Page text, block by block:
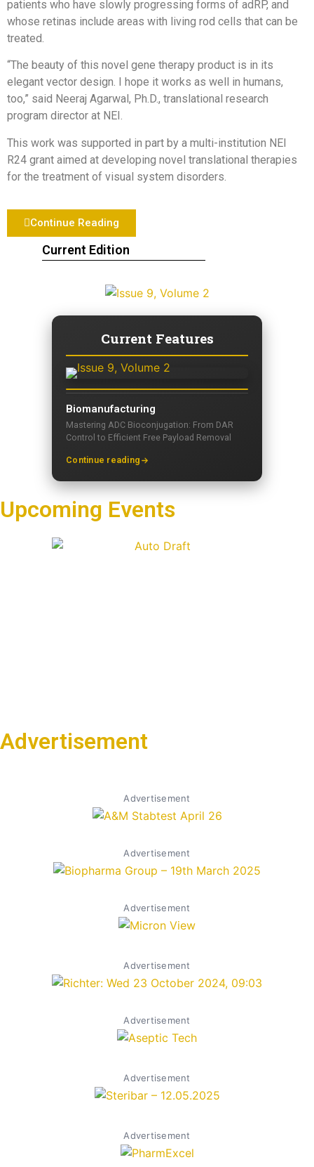
Current Edition
Current Features
Biomanufacturing
Mastering ADC Bioconjugation: From DAR
Control to Efficient Free Payload Removal
Continue reading
Upcoming Events
Advertisement
Advertisement
Advertisement
Advertisement
patients who have slowly progressing forms of adRP, and
whose retinas include areas with living rod cells that can be
treated.
“The beauty of this novel gene therapy product is in its
elegant vector design. I hope it works as well in humans,
too,” said Neeraj Agarwal, Ph.D., translational research
program director at NEI.
This work was supported in part by a multi-institution NEI
R24 grant aimed at developing novel translational therapies
for the treatment of visual system disorders.
Continue Reading
Advertisement
Advertisement
Advertisement
Advertisement